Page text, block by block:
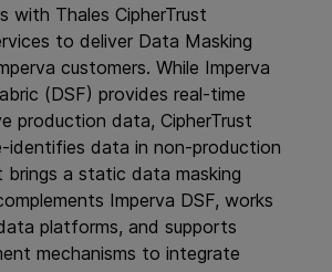
with Thales CipherTrust
to deliver Data Masking
customers. While Imperva
(DSF) provides real-time
production data, CipherTrust
identifies data in non-production
brings a static data masking
Imperva DSF, works
platforms, and supports
mechanisms to integrate